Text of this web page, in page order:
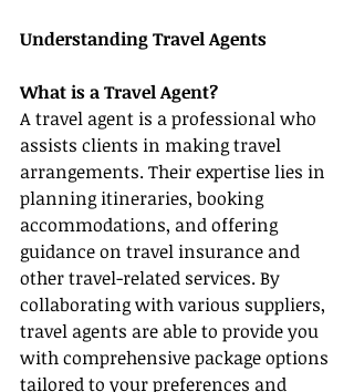
Understanding Travel Agents
What is a Travel Agent?
A travel agent is a professional who
assists clients in making travel
arrangements. Their expertise lies in
planning itineraries, booking
accommodations, and offering
guidance on travel insurance and
other travel-related services. By
collaborating with various suppliers,
travel agents are able to provide you
with comprehensive package options
tailored to your preferences and